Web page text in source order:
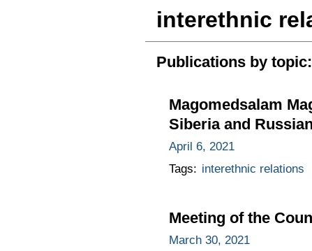
interethnic
Publications by topic:
Magomedsalam
Siberia and
April 6, 2021
Tags: interethnic relations
Meeting of the
March 30, 2021